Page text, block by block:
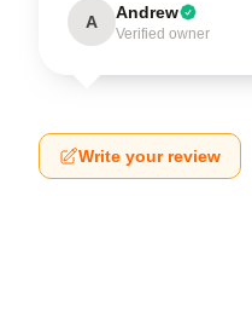
A Andrew
Verified owner
Write your review